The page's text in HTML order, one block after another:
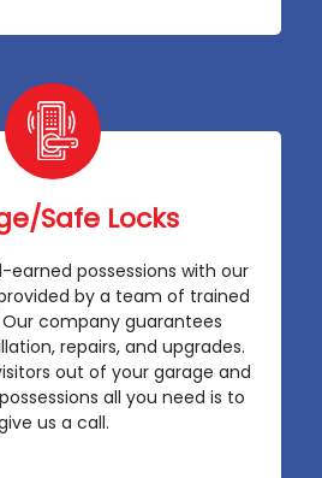
Safe Locks
earned possessions with our
by a team of trained
company guarantees
repairs, and upgrades.
out of your garage and
all you need is to
us a call.